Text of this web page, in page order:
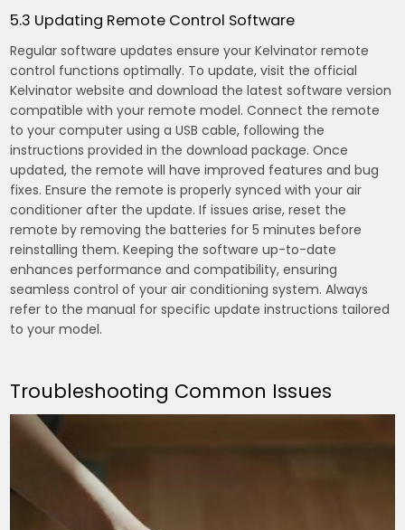
5.3 Updating Remote Control Software
Regular software updates ensure your Kelvinator remote
control functions optimally. To update, visit the official
Kelvinator website and download the latest software version
compatible with your remote model. Connect the remote
to your computer using a USB cable, following the
instructions provided in the download package. Once
updated, the remote will have improved features and bug
fixes. Ensure the remote is properly synced with your air
conditioner after the update. If issues arise, reset the
remote by removing the batteries for 5 minutes before
reinstalling them. Keeping the software up-to-date
enhances performance and compatibility, ensuring
seamless control of your air conditioning system. Always
refer to the manual for specific update instructions tailored
to your model.
Troubleshooting Common Issues